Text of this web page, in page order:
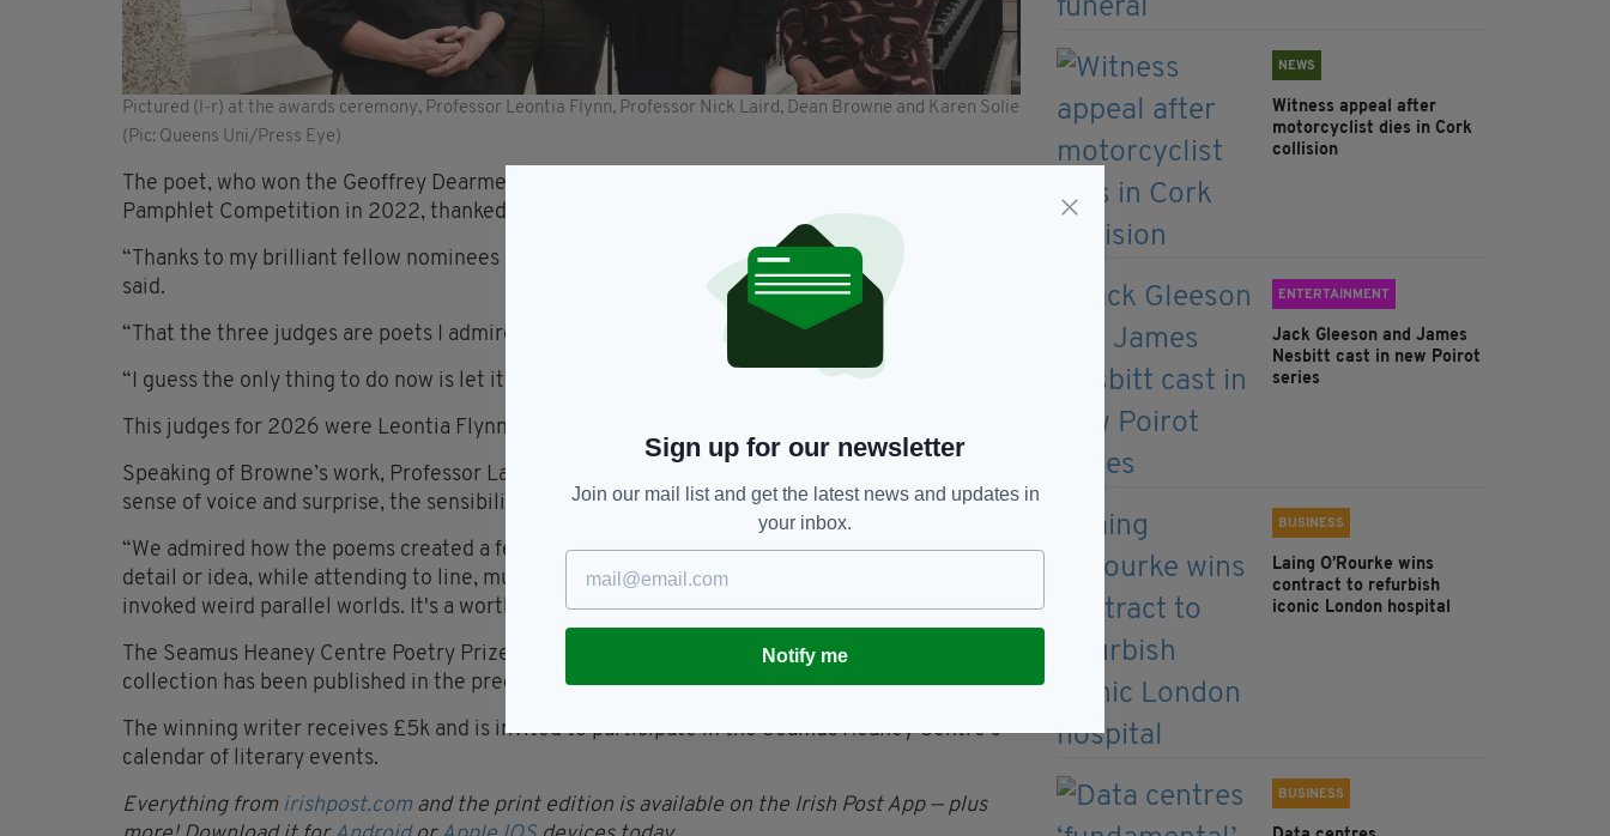
Pictured (l-r) at the awards ceremony, Professor Leontia Flynn, Professor Nick Laird, Dean Browne and Karen Solie
(Pic: Queens Uni/Press Eye)
The poet, who won the Geoffrey Dearmer Prize in 2021 and the Poetry Business International
Pamphlet Competition in 2022, thanked the judges who selected his work for the prize.
“Thanks to my brilliant fellow nominees and to the judges at the Seamus Heaney Centre,” he
said.
“That the three judges are poets I admire makes it all the more special,” he added.
“I guess the only thing to do now is let it go to my head.”
This judges for 2026 were Leontia Flynn, Nick Laird and Karen Solie.
Speaking of Browne’s work, Professor Laird said: “We liked the imagination in After Party, the
sense of voice and surprise, the sensibility and variety of forms.
“We admired how the poems created a feeling of a perception of place in time triggered by a
detail or idea, while attending to line, music, and structure, and how the poems, like spells,
invoked weird parallel worlds. It's a worthy winner.’’
The Seamus Heaney Centre Poetry Prize is awarded annually to a writer whose first full
collection has been published in the preceding year, by a UK or Ireland-based publisher.
The winning writer receives £5k and is invited to participate in the Seamus Heaney Centre’s
calendar of literary events.
Everything from irishpost.com and the print edition is available on the Irish Post App — plus
NEWS
Witness appeal after
motorcyclist dies in Cork
collision
ENTERTAINMENT
Jack Gleeson and James
Nesbitt cast in new Poirot
series
BUSINESS
Laing O’Rourke wins
contract to refurbish
iconic London hospital
BUSINESS
Sign up for our newsletter
Join our mail list and get the latest news and updates in
your inbox.
Notify me